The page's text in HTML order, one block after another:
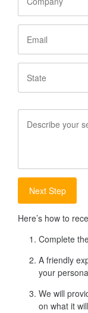
Requirements
Here’s how to
Complete
A friendly
your
We will
on what it